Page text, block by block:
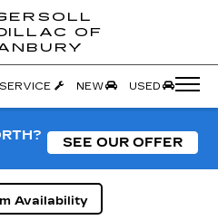
OF
SERVICE NEW USED
SEE OUR OFFER
Availability